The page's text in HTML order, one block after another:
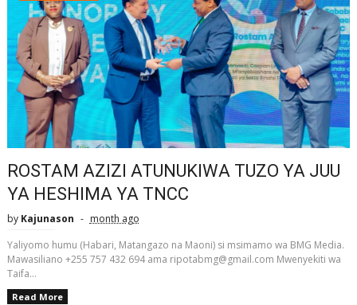
ROSTAM AZIZI ATUNUKIWA TUZO YA JUU
YA HESHIMA YA TNCC
by Kajunason
month ago
Yaliyomo humu (Habari, Matangazo na Maoni) si msimamo wa BMG Media.
Mawasiliano +255 757 432 694 ama ripotabmg@gmail.com Mwenyekiti wa
Taifa...
Read More